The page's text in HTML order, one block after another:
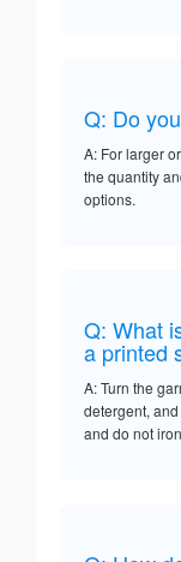
Q: Do
A: For larger
the quantity
options.
Q: What
a printed
A: Turn the
detergent,
and do not